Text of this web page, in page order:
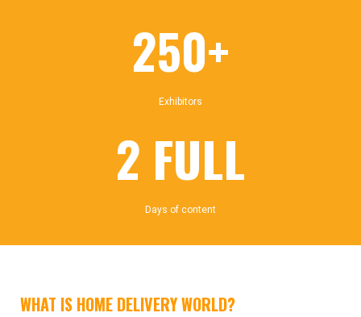
250+
Exhibitors
2 FULL
Days of content
WHAT IS HOME DELIVERY WORLD?